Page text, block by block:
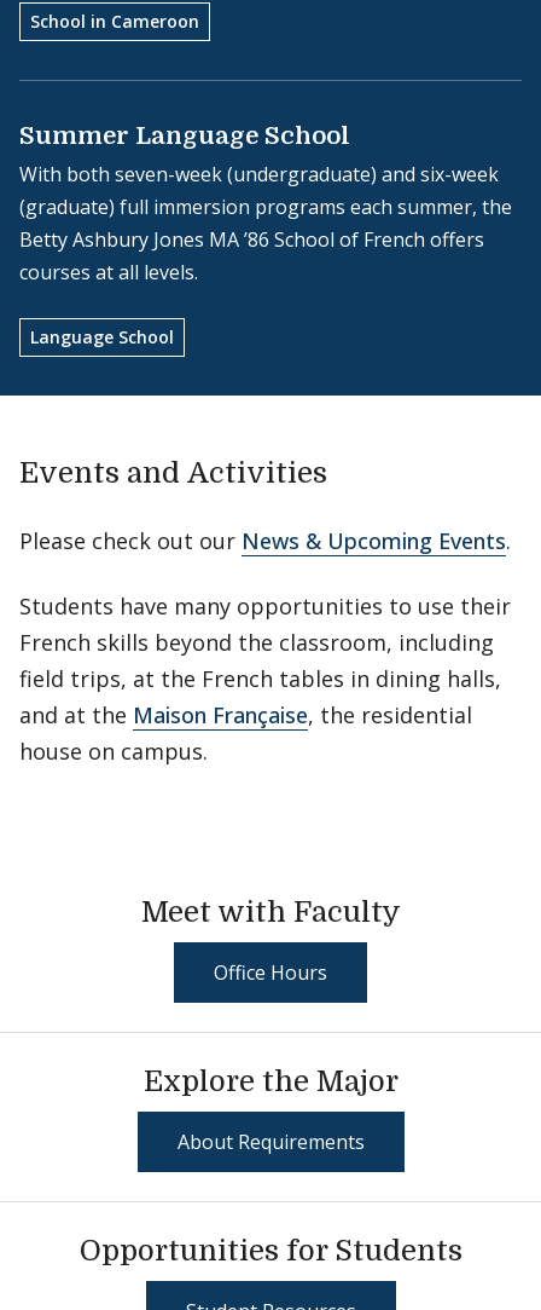
School in Cameroon
Summer Language School
With both seven-week (undergraduate) and six-week
(graduate) full immersion programs each summer, the
Betty Ashbury Jones MA ’86 School of French offers
courses at all levels.
Language School
Events and Activities
Please check out our News & Upcoming Events.
Students have many opportunities to use their
French skills beyond the classroom, including
field trips, at the French tables in dining halls,
and at the Maison Française, the residential
house on campus.
Meet with Faculty
Office Hours
Explore the Major
About Requirements
Opportunities for Students